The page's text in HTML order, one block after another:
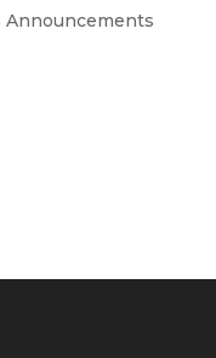
Announcements